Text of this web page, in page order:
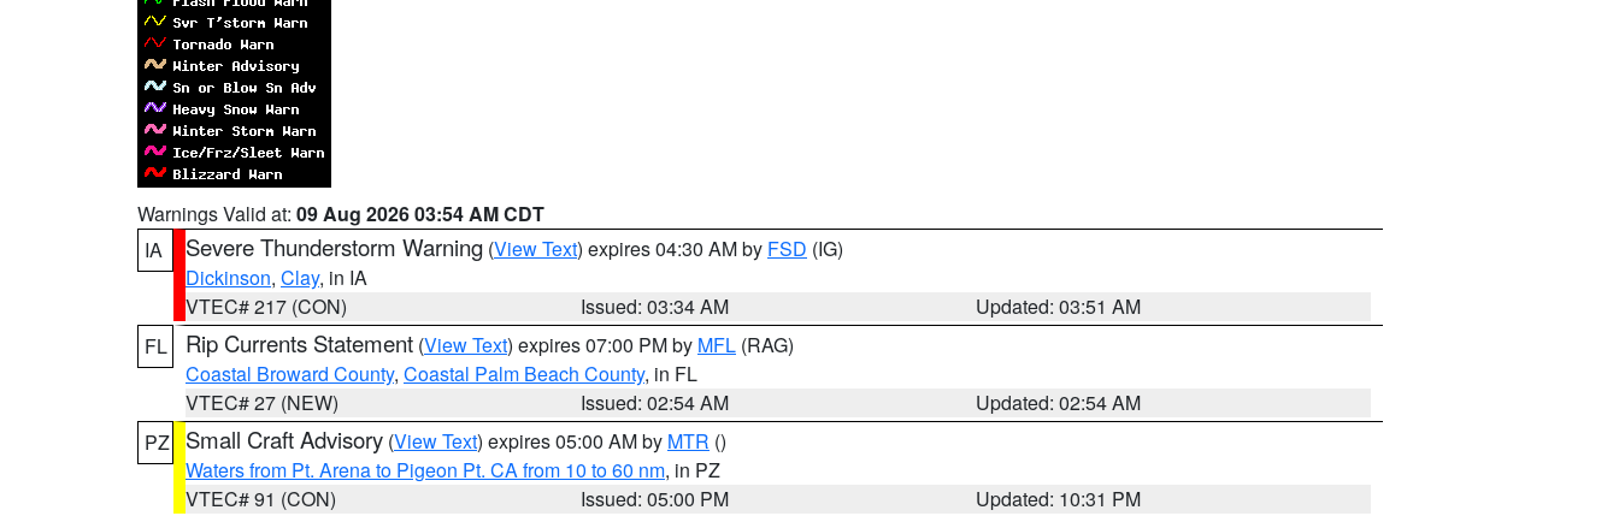
Warnings Valid at: 09 Aug 2026 03:54 AM CDT
IA
Severe Thunderstorm Warning (View Text) expires 04:30 AM by FSD (IG)
Dickinson, Clay, in IA
VTEC# 217 (CON)
Issued: 03:34 AM
Updated: 03:51 AM
FL
Rip Currents Statement (View Text) expires 07:00 PM by MFL (RAG)
Coastal Broward County, Coastal Palm Beach County, in FL
VTEC# 27 (NEW)
Issued: 02:54 AM
Updated: 02:54 AM
PZ
Small Craft Advisory (View Text) expires 05:00 AM by MTR ()
Waters from Pt. Arena to Pigeon Pt. CA from 10 to 60 nm, in PZ
VTEC# 91 (CON)
Issued: 05:00 PM
Updated: 10:31 PM